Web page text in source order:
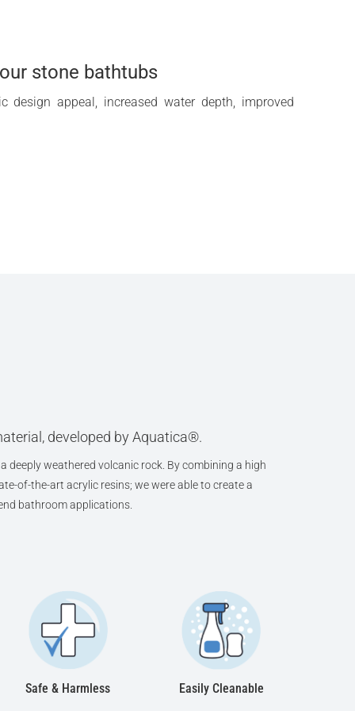
stone bathtubs
appeal, increased water depth, improved
developed by Aquatica®.
weathered volcanic rock. By combining a high
of-the-art acrylic resins; we were able to create a
bathroom applications.
Safe & Harmless Easily Cleanable